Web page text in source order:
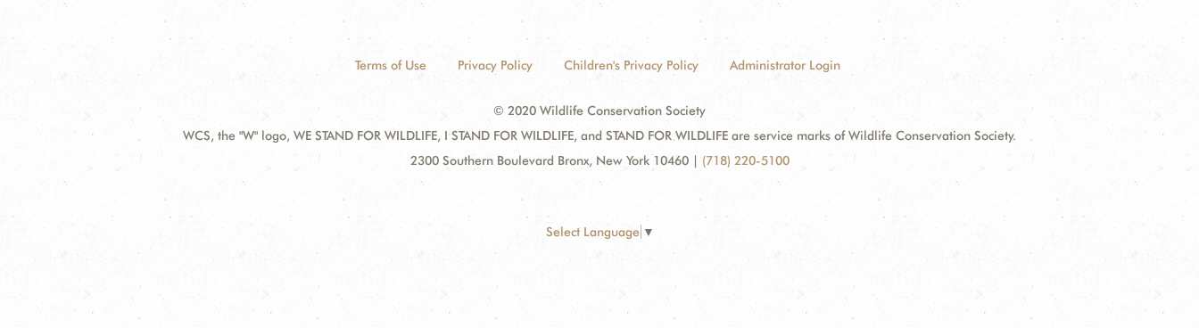
Terms of Use Privacy Policy Children's Privacy Policy Administrator Login
© 2020 Wildlife Conservation Society
WCS, the "W" logo, WE STAND FOR WILDLIFE, I STAND FOR WILDLIFE, and STAND FOR WILDLIFE are service marks of Wildlife Conservation Society.
2300 Southern Boulevard Bronx, New York 10460 | (718) 220-5100
Select Language ▼